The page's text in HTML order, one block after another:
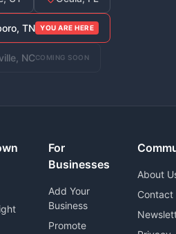
TN YOU ARE HERE
NCCOMING SOON
For
Businesses
Add Your
Business
Promote
About
Contact